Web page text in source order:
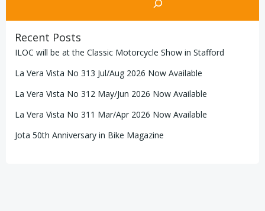
Recent Posts
ILOC will be at the Classic Motorcycle Show in Stafford
La Vera Vista No 313 Jul/Aug 2026 Now Available
La Vera Vista No 312 May/Jun 2026 Now Available
La Vera Vista No 311 Mar/Apr 2026 Now Available
Jota 50th Anniversary in Bike Magazine